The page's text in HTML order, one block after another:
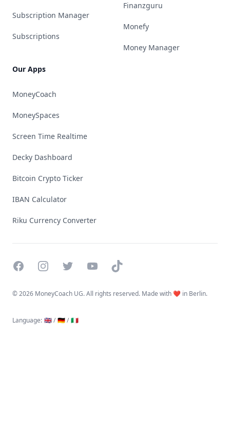
Subscription Manager
Subscriptions
Our Apps
MoneyCoach
MoneySpaces
Screen Time Realtime
Decky Dashboard
Bitcoin Crypto Ticker
IBAN Calculator
Riku Currency Converter
Finanzguru
Monefy
Money Manager
FacebookInstagramTwitterYouTubeTikTok
©2026 MoneyCoach UG. All rights reserved. Made with ❤️ in Berlin.
Language: 🇬🇧 / 🇩🇪 / 🇮🇹